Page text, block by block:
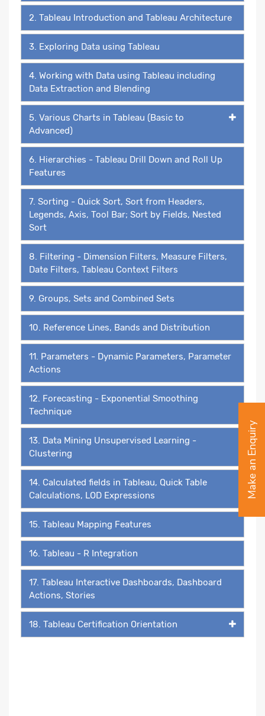
2. Tableau Introduction and Tableau Architecture
3. Exploring Data using Tableau
4. Working with Data using Tableau including
Data Extraction and Blending
5. Various Charts in Tableau (Basic to
Advanced)
6. Hierarchies - Tableau Drill Down and Roll Up
Features
7. Sorting - Quick Sort, Sort from Headers,
Legends, Axis, Tool Bar; Sort by Fields, Nested
Sort
8. Filtering - Dimension Filters, Measure Filters,
Date Filters, Tableau Context Filters
9. Groups, Sets and Combined Sets
10. Reference Lines, Bands and Distribution
11. Parameters - Dynamic Parameters, Parameter
Actions
12. Forecasting - Exponential Smoothing
Technique
13. Data Mining Unsupervised Learning -
Clustering
14. Calculated fields in Tableau, Quick Table
Calculations, LOD Expressions
15. Tableau Mapping Features
16. Tableau - R Integration
17. Tableau Interactive Dashboards, Dashboard
Actions, Stories
18. Tableau Certification Orientation
Make an Enquiry